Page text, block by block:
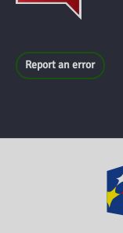
Report an error